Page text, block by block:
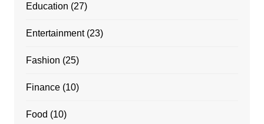
Education (27)
Entertainment(23)
Fashion (25)
Finance(10)
Food (10)